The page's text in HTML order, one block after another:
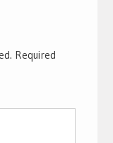
Required